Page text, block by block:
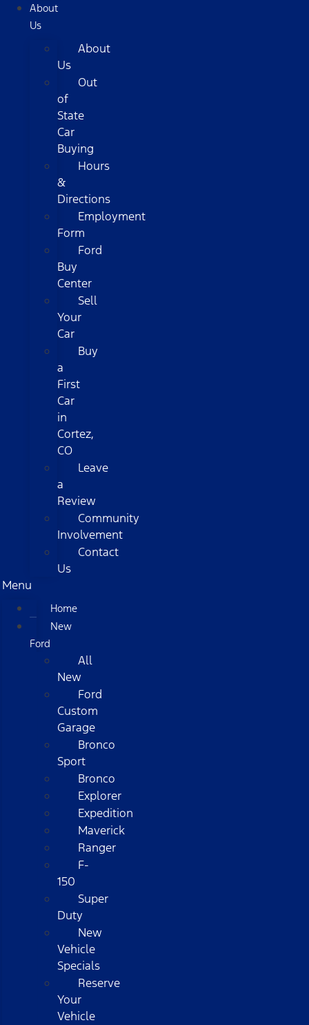
About
Us
About
Us
Out
of
State
Car
Buying
Hours
&
Directions
Employment
Form
Ford
Buy
Center
Sell
Your
Car
Buy
a
First
Car
in
Cortez,
CO
Leave
a
Review
Community
Involvement
Contact
Us
Menu
Home
New
Ford
All
New
Ford
Custom
Garage
Bronco
Sport
Bronco
Explorer
Expedition
Maverick
Ranger
F-
150
Super
Duty
New
Vehicle
Specials
Reserve
Your
Vehicle